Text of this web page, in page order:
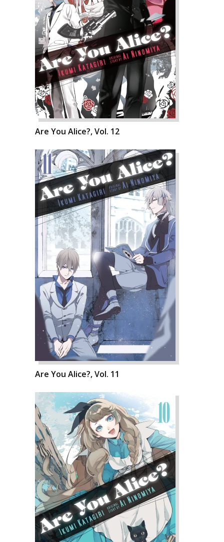
Are You Alice?, Vol. 12
Are You Alice?, Vol. 11